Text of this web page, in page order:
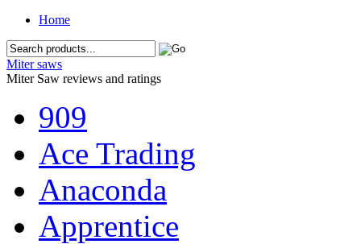
Home
Miter saws
Miter Saw reviews and ratings
909
Ace Trading
Anaconda
Apprentice